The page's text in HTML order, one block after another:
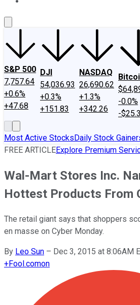
S&P 500
7,757.64
+0.6%
+47.68
DJI
54,036.93
+0.3%
+151.83
NASDAQ
26,690.62
+1.3%
+342.26
-0.0%
-
Most Active StocksDaily Stock
FREE ARTICLEExplore Premium
Wal-Mart Stores Inc.
Hottest Products From
The retail giant says that shoppers
en masse on Cyber Monday.
By Leo Sun – Dec 3, 2015 at 8:06AM
+Fool.comon